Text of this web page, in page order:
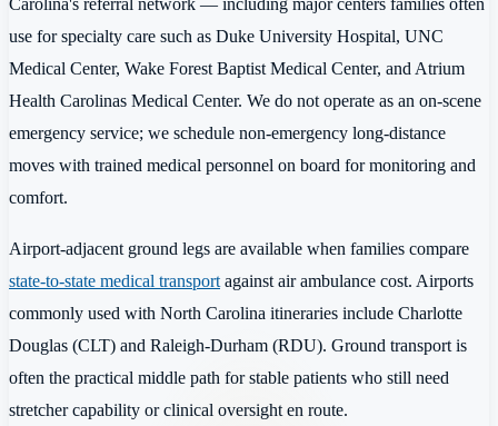
use for specialty care such as Duke University Hospital, UNC
Medical Center, Wake Forest Baptist Medical Center, and Atrium
Health Carolinas Medical Center. We do not operate as an on-scene
emergency service; we schedule non-emergency long-distance
moves with trained medical personnel on board for monitoring and
comfort.
Airport-adjacent ground legs are available when families compare
state-to-state medical transport against air ambulance cost. Airports
commonly used with North Carolina itineraries include Charlotte
Douglas (CLT) and Raleigh-Durham (RDU). Ground transport is
often the practical middle path for stable patients who still need
stretcher capability or clinical oversight en route.